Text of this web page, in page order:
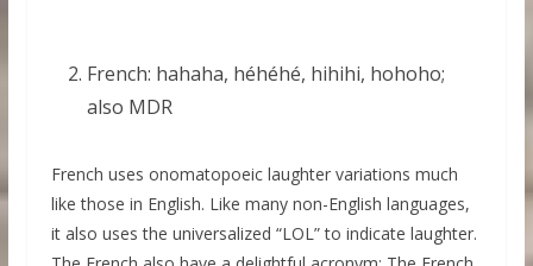
French: hahaha, héhéhé, hihihi, hohoho;
also MDR
French uses onomatopoeic laughter variations much
like those in English. Like many non-English languages,
it also uses the universalized “LOL” to indicate laughter.